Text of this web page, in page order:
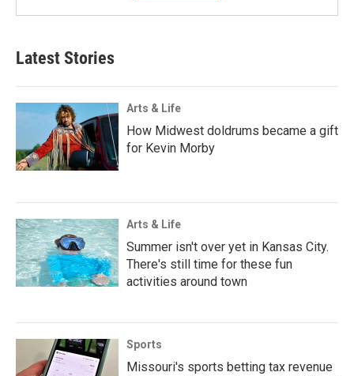
Latest Stories
Arts & Life
How Midwest doldrums became a gift
for Kevin Morby
Arts & Life
Summer isn't over yet in Kansas City.
There's still time for these fun
activities around town
Sports
Missouri's sports betting tax revenue